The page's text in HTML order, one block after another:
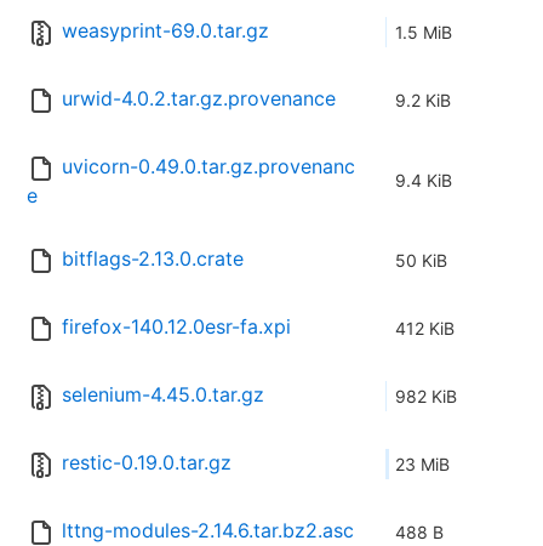
weasyprint-69.0.tar.gz 1.5 MiB
urwid-4.0.2.tar.gz.provenance 9.2 KiB
uvicorn-0.49.0.tar.gz.provenanc
e
9.4 KiB
bitflags-2.13.0.crate 50 KiB
firefox-140.12.0esr-fa.xpi 412 KiB
selenium-4.45.0.tar.gz 982 KiB
restic-0.19.0.tar.gz 23 MiB
lttng-modules-2.14.6.tar.bz2.asc 488 B